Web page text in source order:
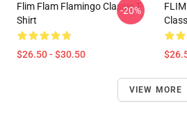
Flim Flam Flamingo Classic T-
Shirt
$26.50 - $30.50
-20%
VIEW MORE